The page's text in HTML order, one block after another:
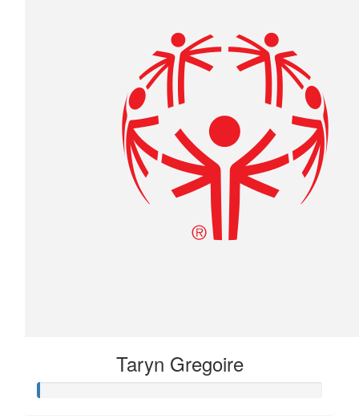
Taryn Gregoire